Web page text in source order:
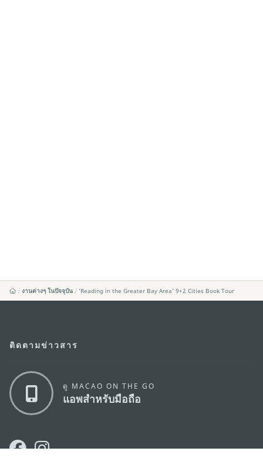
งานต่างๆ ในปัจจุบัน ‘Reading in the Greater Bay Area’ 9+2 Cities Book Tour
ติดตามข่าวสาร
ดู MACAO ON THE GO
แอพสำหรับมือถือ